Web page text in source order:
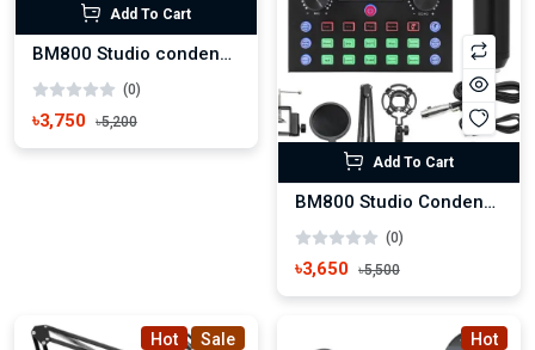
Add To Cart
BM800 Studio condenser Microphone set with M8 Sound Card
(0)
৳3,750 ৳5,200
Add To Cart
BM800 Studio Condenser Microphone set with V8s Sound Card
(0)
৳3,650 ৳5,500
Hot Sale Hot